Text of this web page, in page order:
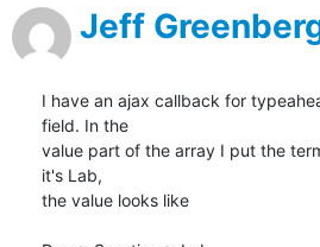
Jeff
I have an ajax callback for
field. In the
value part of the array I put the
it's Lab,
the value looks like